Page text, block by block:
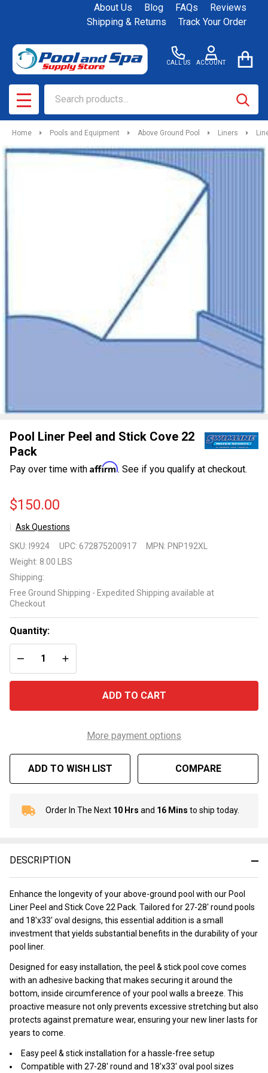
About Us Blog FAQs
Reviews
Shipping & Returns
Track Your Order
CALL US ACCOUNT
MENU
Home Pools and Equipment Above Ground Pool Liners
Pool Liner Peel and Stick Cove 22
Pack
Pay over time with Affirm. See if you qualify at checkout.
$150.00
Ask Questions
Liner
Peel
and
Stick
22
Pack
SKU: I9924 UPC: 672875200917 MPN: PNP192XL
Weight: 8.00 LBS
Shipping:
Free Ground Shipping - Expedited Shipping available at
Checkout
Quantity:
DECREASE QUANTITY OF UNDEFINED
INCREASE QUANTITY OF UNDEFINED
ADD TO CART
More payment options
ADD TO WISH LIST COMPARE
In
To
Order In The Next 10 Hrs and 16 Mins to ship today.
DESCRIPTION
Enhance the longevity of your above-ground pool with our Pool
Liner Peel and Stick Cove 22 Pack. Tailored for 27-28' round pools
and 18'x33' oval designs, this essential addition is a small
investment that yields substantial benefits in the durability of your
pool liner.
Designed for easy installation, the peel & stick pool cove comes
with an adhesive backing that makes securing it around the
bottom, inside circumference of your pool walls a breeze. This
proactive measure not only prevents excessive stretching but also
protects against premature wear, ensuring your new liner lasts for
years to come.
Easy peel & stick installation for a hassle-free setup
Compatible with 27-28' round and 18'x33' oval pool sizes